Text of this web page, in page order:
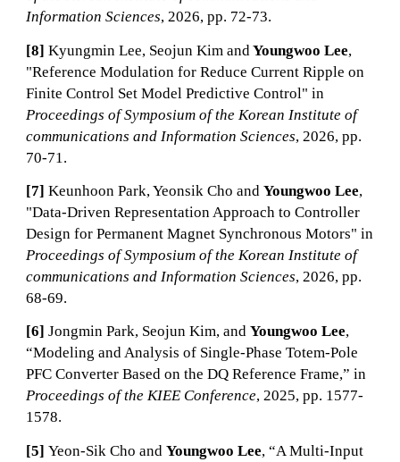
Information Sciences, 2026, pp. 72-73.
[8]Kyungmin Lee, Seojun Kim and Youngwoo Lee,
"Reference Modulation for Reduce Current Ripple on
Finite Control Set Model Predictive Control" in
Proceedings of Symposium of the Korean Institute of
communications and Information Sciences, 2026, pp.
70-71.
[7] Keunhoon Park, Yeonsik Cho andYoungwoo Lee,
"Data-Driven Representation Approach to Controller
Design for Permanent Magnet Synchronous Motors" in
Proceedings of Symposium of the Korean Institute of
communications and Information Sciences, 2026, pp.
68-69.
[6] Jongmin Park, Seojun Kim, andYoungwoo Lee,
“Modeling and Analysis of Single-Phase Totem-Pole
PFC Converter Based on the DQ Reference Frame,” in
Proceedings of the KIEE Conference, 2025, pp. 1577-
1578.
[5]Yeon-Sik Cho andYoungwoo Lee, “A Multi-Input